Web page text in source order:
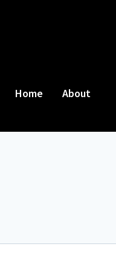
Home About